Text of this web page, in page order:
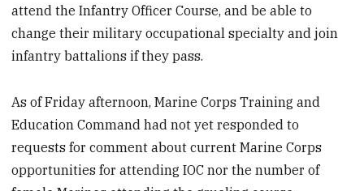
attend the Infantry Officer Course, and be able to
change their military occupational specialty and join
infantry battalions if they pass.
As of Friday afternoon, Marine Corps Training and
Education Command had not yet responded to
requests for comment about current Marine Corps
opportunities for attending IOC nor the number of